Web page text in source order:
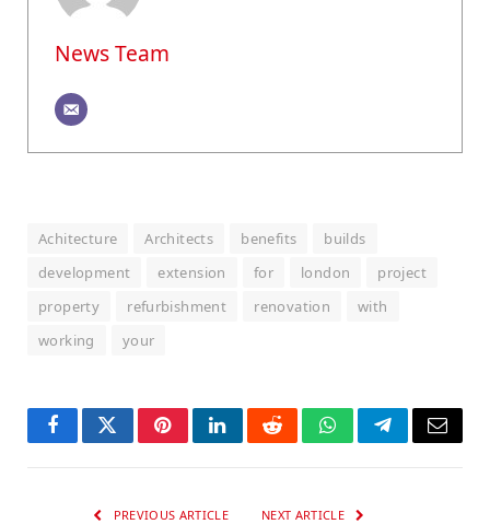
News Team
Achitecture Architects benefits
builds
development
extension for london
project
property
refurbishment renovation
with
working
your
FacebookTwitterPinterestLinkedInRedditWhatsAppTelegramEmail
PREVIOUS ARTICLE NEXT ARTICLE